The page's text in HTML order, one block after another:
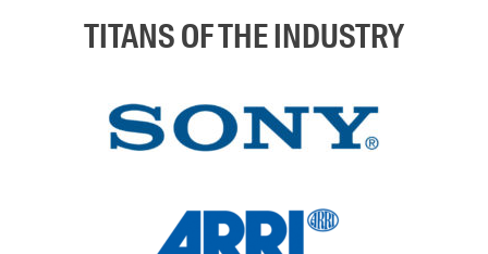
TITANS OF THE INDUSTRY